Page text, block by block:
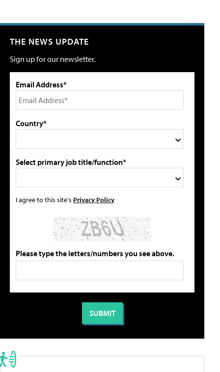
THE NEWS UPDATE
Sign up for our newsletter.
Email Address*
Country*
Select primary job title/function*
I agree to this site's Privacy Policy
Please type the letters/numbers you see above.